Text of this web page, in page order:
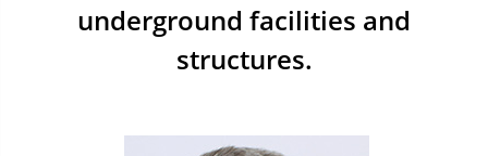
underground facilities and
structures.